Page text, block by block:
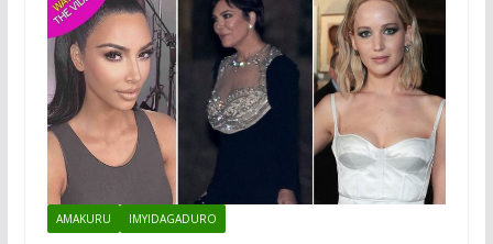
AMAKURU IMYIDAGADURO